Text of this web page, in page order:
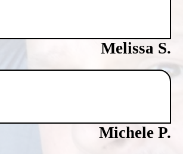
Melissa S.
Michele P.